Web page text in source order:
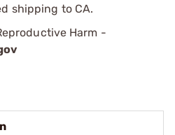
shipping to CA.
Harm -